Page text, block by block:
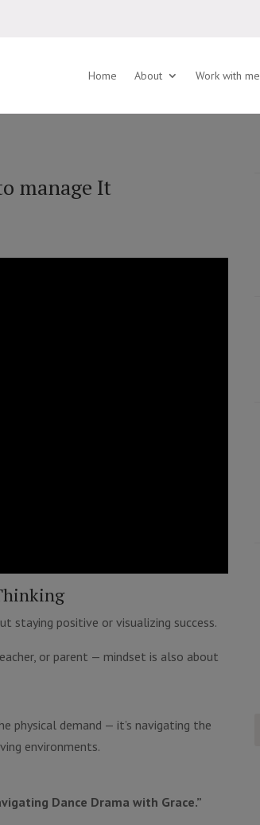
Home About Work with me
manage It
staying positive or visualizing success.
or parent — mindset is also about
physical demand — it’s navigating the
environments.
Dance Drama with Grace.”